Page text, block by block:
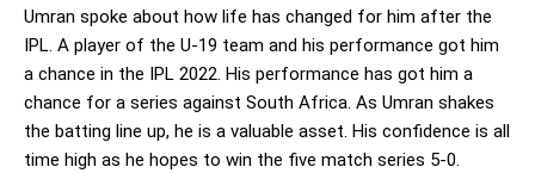
Umran spoke about how life has changed for him after the
IPL. A player of the U-19 team and his performance got him
a chance in the IPL 2022. His performance has got him a
chance for a series against South Africa. As Umran shakes
the batting line up, he is a valuable asset. His confidence is all
time high as he hopes to win the five match series 5-0.